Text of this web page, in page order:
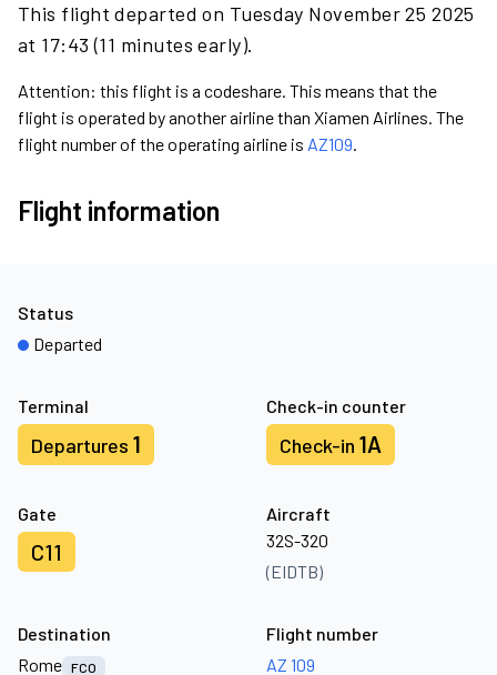
This flight departed on Tuesday November 25 2025
at 17:43 (11 minutes early).
Attention: this flight is a codeshare. This means that the
flight is operated by another airline than Xiamen Airlines. The
flight number of the operating airline is AZ109.
Flight information
Terminal
Departures 1
Check-in counter
Check-in 1A
Gate
C11
Aircraft
32S-320
(EIDTB)
Status
Departed
Destination
Rome FCO
Flight number
AZ 109